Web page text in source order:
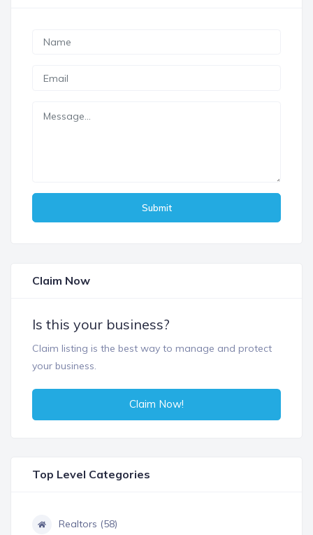
Submit
Claim Now
Is this your business?
Claim listing is the best way to manage and protect
your business.
Claim Now!
Top Level Categories
Realtors (58)